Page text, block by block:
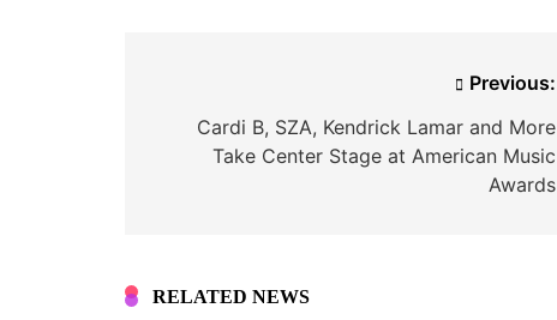
navigation
Previous:
Cardi B, SZA, Kendrick Lamar and More
Take Center Stage at American Music
Awards
RELATED NEWS